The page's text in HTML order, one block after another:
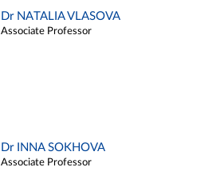
Dr NATALIA VLASOVA
Associate Professor
Dr INNA SOKHOVA
Associate Professor